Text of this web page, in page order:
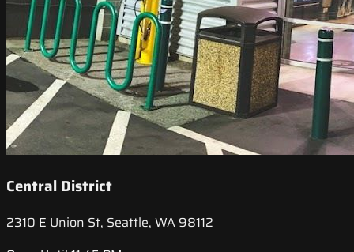
Central District
2310 E Union St, Seattle, WA 98112